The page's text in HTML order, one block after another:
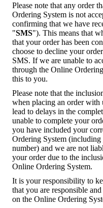
Please note that any order
Ordering System is not
confirming that we have
"SMS"). This means that
that your order has been
choose to decline your
SMS. If we are unable to
through the Online
this to you.
Please note that the
when placing an order with
lead to delays in the
unable to complete your
you have included your
Ordering System (including
number) and we are not
your order due to the
Online Ordering System.
It is your responsibility to
that you are responsible
on the Online Ordering